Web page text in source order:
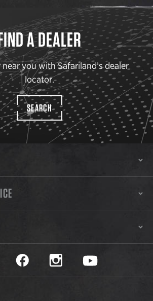
A DEALER
you with Safariland’s dealer
locator.
SEARCH
on twitter
Safariland on faceookSafariland on instagram
Safariland on